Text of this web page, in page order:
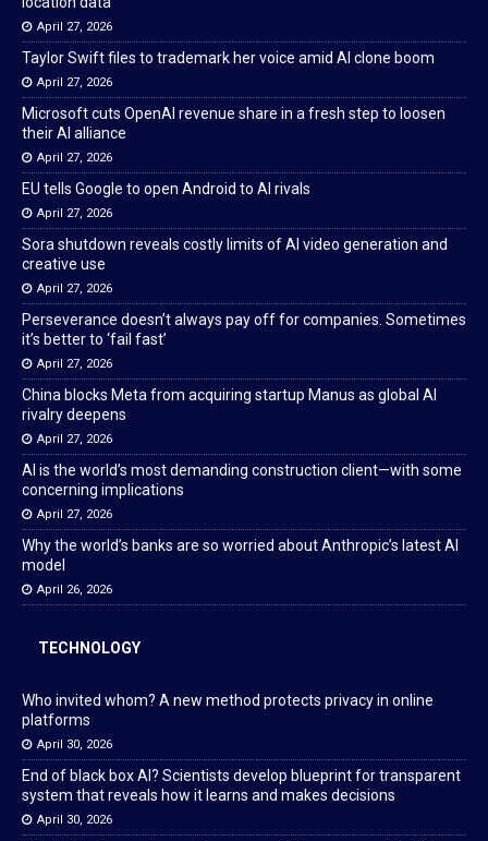
April 27, 2026
Taylor Swift files to trademark her voice amid AI clone boom
April 27, 2026
Microsoft cuts OpenAI revenue share in a fresh step to loosen
their AI alliance
April 27, 2026
EU tells Google to open Android to AI rivals
April 27, 2026
Sora shutdown reveals costly limits of AI video generation and
creative use
April 27, 2026
Perseverance doesn’t always pay off for companies. Sometimes
it’s better to ‘fail fast’
April 27, 2026
China blocks Meta from acquiring startup Manus as global AI
rivalry deepens
April 27, 2026
AI is the world’s most demanding construction client—with some
concerning implications
April 27, 2026
Why the world’s banks are so worried about Anthropic’s latest AI
model
April 26, 2026
TECHNOLOGY
Who invited whom? A new method protects privacy in online
platforms
April 30, 2026
End of black box AI? Scientists develop blueprint for transparent
system that reveals how it learns and makes decisions
April 30, 2026